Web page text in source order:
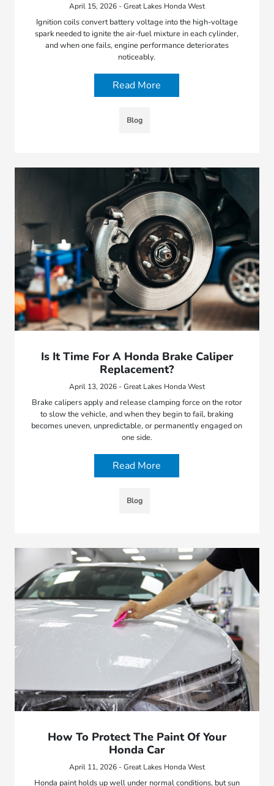
April 15, 2026 - Great Lakes Honda West
Ignition coils convert battery voltage into the high-voltage
spark needed to ignite the air-fuel mixture in each cylinder,
and when one fails, engine performance deteriorates
noticeably.
Read More
Blog
Is It Time For A Honda Brake Caliper
Replacement?
April 13, 2026 - Great Lakes Honda West
Brake calipers apply and release clamping force on the rotor
to slow the vehicle, and when they begin to fail, braking
becomes uneven, unpredictable, or permanently engaged on
one side.
Read More
Blog
How To Protect The Paint Of Your
Honda Car
April 11, 2026 - Great Lakes Honda West
Honda paint holds up well under normal conditions, but sun